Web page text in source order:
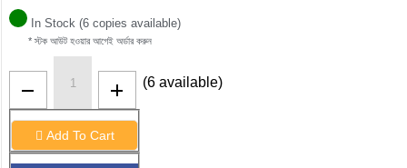
In Stock (6 copies available)
* স্টক আউট হওয়ার আগেই অর্ডার করুন
(6 available)
Add To Cart